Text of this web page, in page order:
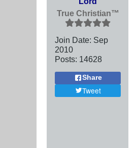
True Christian™
Join Date: Sep
2010
Posts: 14628
Share
Tweet